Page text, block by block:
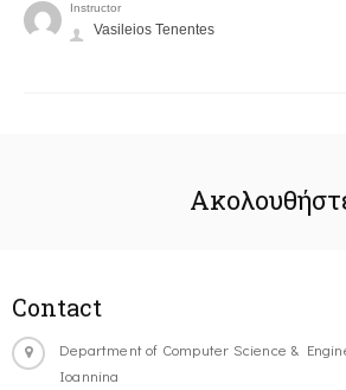
Instructor
Vasileios Tenentes
Contact
Department of Computer Science &
Ioannina